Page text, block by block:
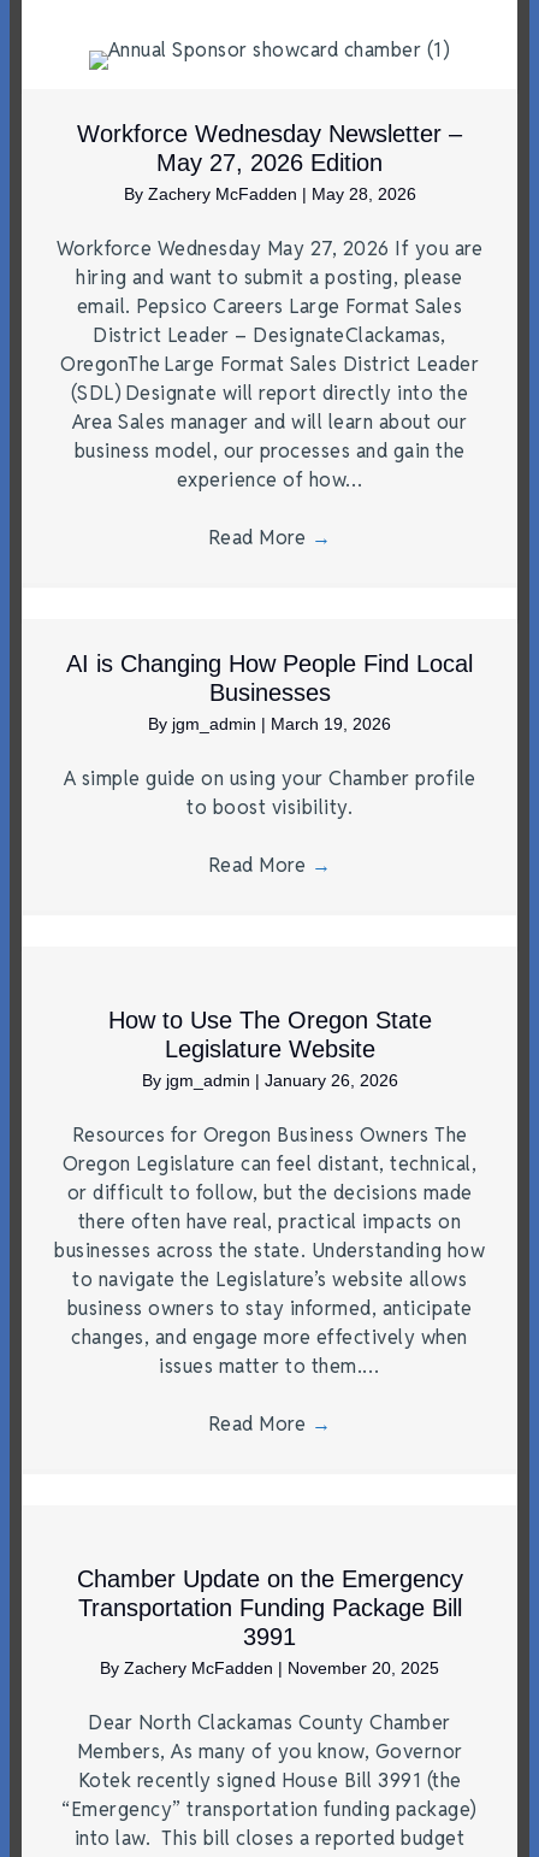
Workforce Wednesday Newsletter –
May 27, 2026 Edition
By Zachery McFadden | May 28, 2026
Workforce Wednesday May 27, 2026 If you are
hiring and want to submit a posting, please
email. Pepsico Careers Large Format Sales
District Leader – DesignateClackamas,
OregonThe Large Format Sales District Leader
(SDL) Designate will report directly into the
Area Sales manager and will learn about our
business model, our processes and gain the
experience of how…
Read More →
AI is Changing How People Find Local
Businesses
By jgm_admin | March 19, 2026
A simple guide on using your Chamber profile
to boost visibility.
Read More →
How to Use The Oregon State
Legislature Website
By jgm_admin | January 26, 2026
Resources for Oregon Business Owners The
Oregon Legislature can feel distant, technical,
or difficult to follow, but the decisions made
there often have real, practical impacts on
businesses across the state. Understanding how
to navigate the Legislature’s website allows
business owners to stay informed, anticipate
changes, and engage more effectively when
issues matter to them.…
Read More →
Chamber Update on the Emergency
Transportation Funding Package Bill
3991
By Zachery McFadden | November 20, 2025
Dear North Clackamas County Chamber
Members, As many of you know, Governor
Kotek recently signed House Bill 3991 (the
“Emergency” transportation funding package)
into law. This bill closes a reported budget